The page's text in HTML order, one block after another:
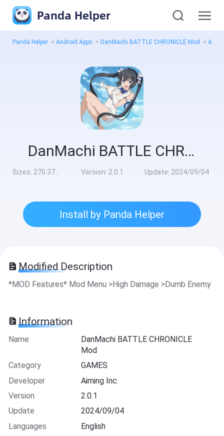
Panda Helper
Panda Helper > Android Apps > DanMachi BATTLE CHRONICLE Mod > All
DanMachi BATTLE CHRONICLE Mod
Sizes: 270.37MB Version: 2.0.1 Update: 2024/09/04
Install by Panda Helper
Modified Description
*MOD Features* Mod Menu >High Damage >Dumb Enemy
Information
Name
DanMachi BATTLE CHRONICLE
Mod
Category
GAMES
Developer
Aiming Inc.
Version
2.0.1
Update
2024/09/04
Languages
English